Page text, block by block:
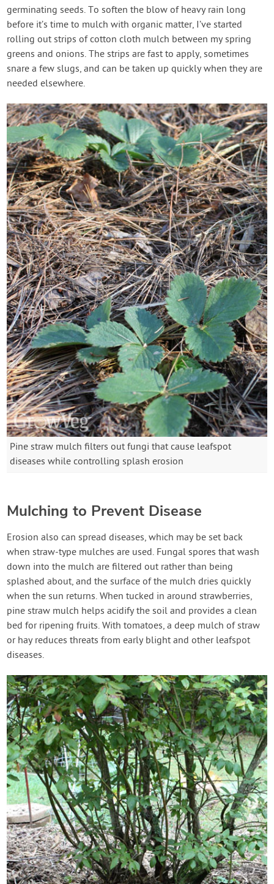
germinating seeds. To soften the blow of heavy rain long
before it’s time to mulch with organic matter, I’ve started
rolling out strips of cotton cloth mulch between my spring
greens and onions. The strips are fast to apply, sometimes
snare a few slugs, and can be taken up quickly when they are
needed elsewhere.
Pine straw mulch filters out fungi that cause leafspot
diseases while controlling splash erosion
Mulching to Prevent Disease
Erosion also can spread diseases, which may be set back
when straw-type mulches are used. Fungal spores that wash
down into the mulch are filtered out rather than being
splashed about, and the surface of the mulch dries quickly
when the sun returns. When tucked in around strawberries,
pine straw mulch helps acidify the soil and provides a clean
bed for ripening fruits. With tomatoes, a deep mulch of straw
or hay reduces threats from early blight and other leafspot
diseases.